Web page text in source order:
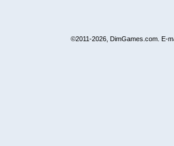
©2011-2026, DimGames.com. E-